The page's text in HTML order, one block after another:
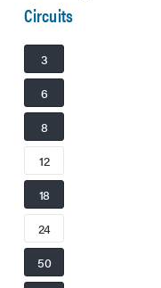
Circuits
3
6
8
12
18
24
50